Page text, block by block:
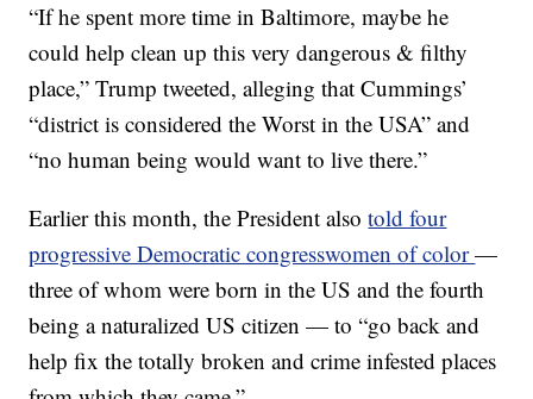
“If he spent more time in Baltimore, maybe he
could help clean up this very dangerous & filthy
place,” Trump tweeted, alleging that Cummings’
“district is considered the Worst in the USA” and
“no human being would want to live there.”
Earlier this month, the President alsotold four
progressive Democratic congresswomen of color—
three of whom were born in the US and the fourth
being a naturalized US citizen — to “go back and
help fix the totally broken and crime infested places